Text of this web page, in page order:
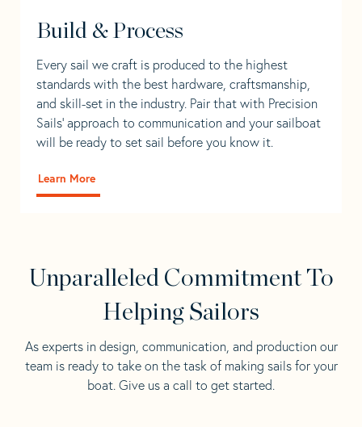
Build & Process
Every sail we craft is produced to the highest
standards with the best hardware, craftsmanship,
and skill-set in the industry. Pair that with Precision
Sails' approach to communication and your sailboat
will be ready to set sail before you know it.
Learn More
Unparalleled Commitment To
Helping Sailors
As experts in design, communication, and production our
team is ready to take on the task of making sails for your
boat. Give us a call to get started.